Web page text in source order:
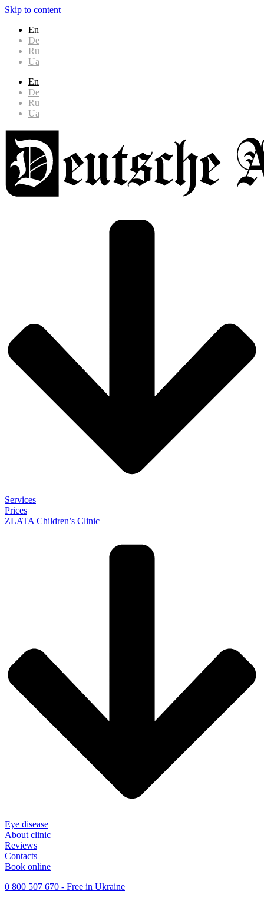
Skip to content
En
De
Ru
Ua
En
De
Ru
Ua
Services
Prices
ZLATA Children’s Clinic
Eye disease
About clinic
Reviews
Contacts
Book online
0 800 507 670 - Free in Ukraine